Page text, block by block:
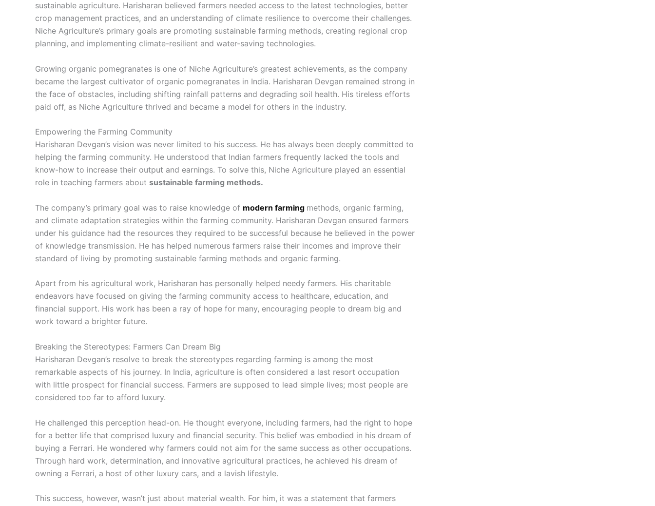
sustainable agriculture. Harisharan believed farmers needed access to the latest technologies, better
crop management practices, and an understanding of climate resilience to overcome their challenges.
Niche Agriculture’s primary goals are promoting sustainable farming methods, creating regional crop
planning, and implementing climate-resilient and water-saving technologies.
Growing organic pomegranates is one of Niche Agriculture’s greatest achievements, as the company
became the largest cultivator of organic pomegranates in India. Harisharan Devgan remained strong in
the face of obstacles, including shifting rainfall patterns and degrading soil health. His tireless efforts
paid off, as Niche Agriculture thrived and became a model for others in the industry.
Empowering the Farming Community
Harisharan Devgan’s vision was never limited to his success. He has always been deeply committed to
helping the farming community. He understood that Indian farmers frequently lacked the tools and
know-how to increase their output and earnings. To solve this, Niche Agriculture played an essential
role in teaching farmers about sustainable farming methods.
The company’s primary goal was to raise knowledge of modern farming methods, organic farming,
and climate adaptation strategies within the farming community. Harisharan Devgan ensured farmers
under his guidance had the resources they required to be successful because he believed in the power
of knowledge transmission. He has helped numerous farmers raise their incomes and improve their
standard of living by promoting sustainable farming methods and organic farming.
Apart from his agricultural work, Harisharan has personally helped needy farmers. His charitable
endeavors have focused on giving the farming community access to healthcare, education, and
financial support. His work has been a ray of hope for many, encouraging people to dream big and
work toward a brighter future.
Breaking the Stereotypes: Farmers Can Dream Big
Harisharan Devgan’s resolve to break the stereotypes regarding farming is among the most
remarkable aspects of his journey. In India, agriculture is often considered a last resort occupation
with little prospect for financial success. Farmers are supposed to lead simple lives; most people are
considered too far to afford luxury.
He challenged this perception head-on. He thought everyone, including farmers, had the right to hope
for a better life that comprised luxury and financial security. This belief was embodied in his dream of
buying a Ferrari. He wondered why farmers could not aim for the same success as other occupations.
Through hard work, determination, and innovative agricultural practices, he achieved his dream of
owning a Ferrari, a host of other luxury cars, and a lavish lifestyle.
This success, however, wasn’t just about material wealth. For him, it was a statement that farmers